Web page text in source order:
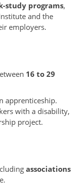
study programs,
and the
employers.
16 to 29
apprenticeship.
with a disability,
project.
associations